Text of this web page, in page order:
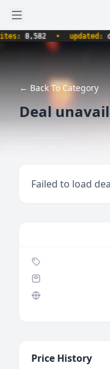
Open sidebar
8,582 • updated:
← Back To Category
Deal
Failed to load
Price History